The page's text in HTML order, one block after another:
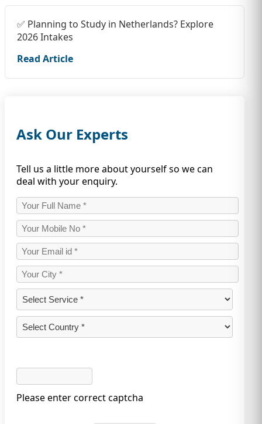
✅ Planning to Study in Netherlands? Explore
2026 Intakes
Read Article
Ask Our Experts
Tell us a little more about yourself so we can
deal with your enquiry.
Please enter correct captcha